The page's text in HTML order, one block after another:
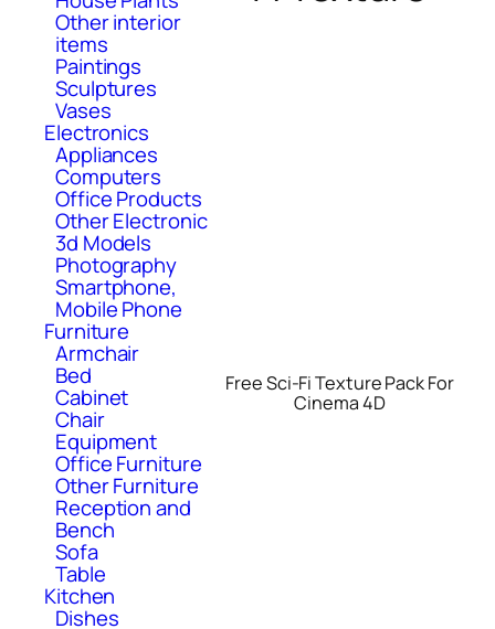
Other interior
items
Paintings
Sculptures
Vases
Electronics
Appliances
Computers
Office Products
Other Electronic
3d Models
Photography
Smartphone,
Mobile Phone
Furniture
Armchair
Bed
Cabinet
Chair
Equipment
Office Furniture
Other Furniture
Reception and
Bench
Sofa
Table
Kitchen
Dishes
Free Sci-Fi Texture Pack For
Cinema 4D